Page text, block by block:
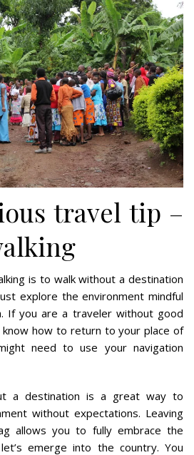
travel tip –
is to walk without a destination
explore the environment mindful
If you are a traveler without good
how to return to your place of
need to use your navigation
a destination is a great way to
without expectations. Leaving
allows you to fully embrace the
emerge into the country. You